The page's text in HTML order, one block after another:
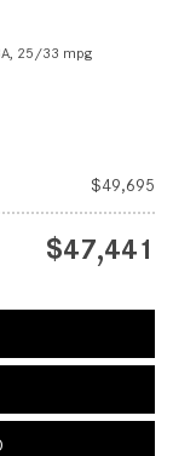
25/33 mpg
$49,695
$47,441